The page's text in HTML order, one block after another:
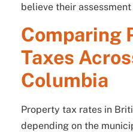
believe their
Comparing
Taxes
Columbia
Property tax rates in
depending on the